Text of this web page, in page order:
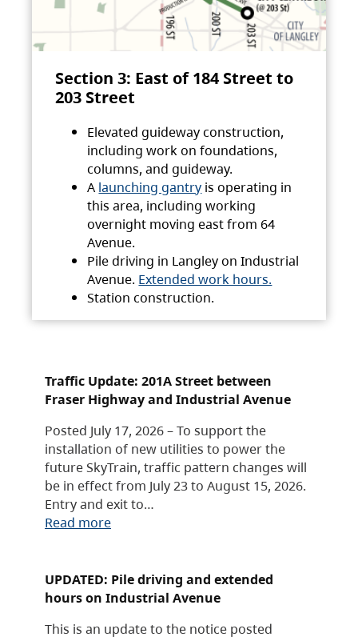
Section 3: East of 184 Street to
203 Street
Elevated guideway construction,
including work on foundations,
columns, and guideway.
A launching gantry is operating in
this area, including working
overnight moving east from 64
Avenue.
Pile driving in Langley on Industrial
Avenue. Extended work hours.
Station construction.
Traffic Update: 201A Street between
Fraser Highway and Industrial Avenue
Posted July 17, 2026 – To support the
installation of new utilities to power the
future SkyTrain, traffic pattern changes will
be in effect from July 23 to August 15, 2026.
Entry and exit to…
Read more
UPDATED: Pile driving and extended
hours on Industrial Avenue
This is an update to the notice posted